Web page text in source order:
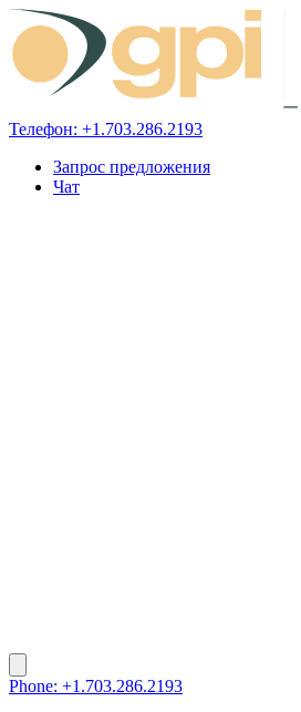
Skip to content
Телефон: +1.703.286.2193
Запрос предложения
Чат
Phone: +1.703.286.2193